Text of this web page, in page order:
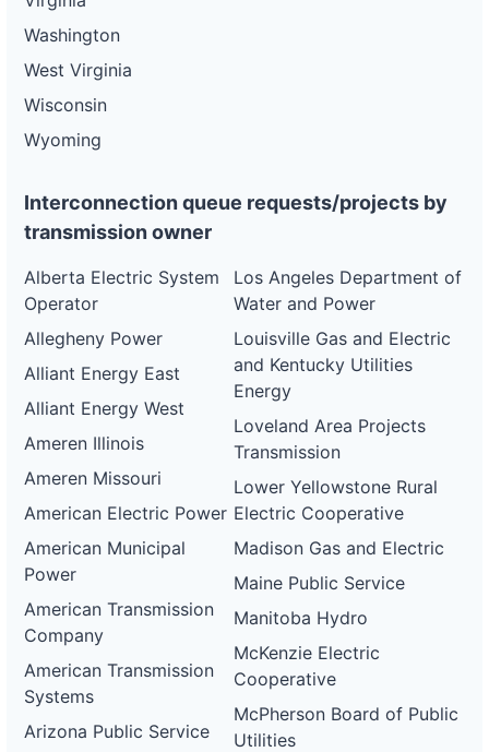
Washington
West Virginia
Wisconsin
Wyoming
Interconnection queue requests/projects by
transmission owner
Alberta Electric System
Operator
Allegheny Power
Alliant Energy East
Alliant Energy West
Ameren Illinois
Ameren Missouri
American Electric Power
American Municipal
Power
American Transmission
Company
American Transmission
Systems
Arizona Public Service
Los Angeles Department of
Water and Power
Louisville Gas and Electric
and Kentucky Utilities
Energy
Loveland Area Projects
Transmission
Lower Yellowstone Rural
Electric Cooperative
Madison Gas and Electric
Maine Public Service
Manitoba Hydro
McKenzie Electric
Cooperative
McPherson Board of Public
Utilities